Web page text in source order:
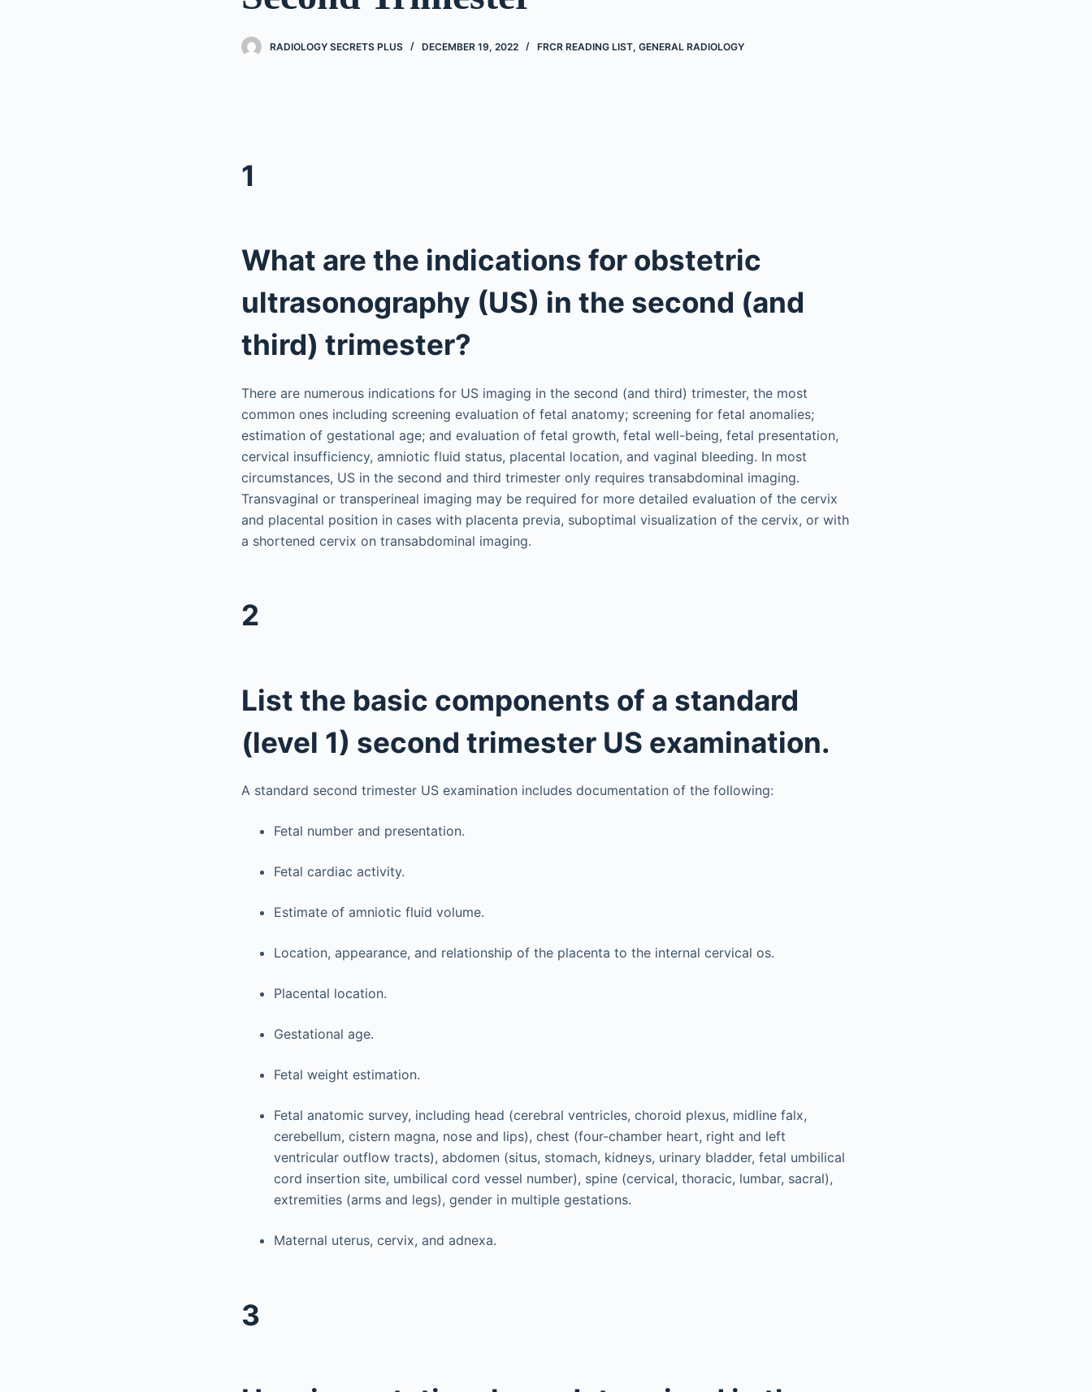
RADIOLOGY SECRETS PLUS DECEMBER 19, 2022 FRCR READING LIST, GENERAL RADIOLOGY
1
What are the indications for obstetric
ultrasonography (US) in the second (and
third) trimester?
There are numerous indications for US imaging in the second (and third) trimester, the most
common ones including screening evaluation of fetal anatomy; screening for fetal anomalies;
estimation of gestational age; and evaluation of fetal growth, fetal well-being, fetal presentation,
cervical insufficiency, amniotic fluid status, placental location, and vaginal bleeding. In most
circumstances, US in the second and third trimester only requires transabdominal imaging.
Transvaginal or transperineal imaging may be required for more detailed evaluation of the cervix
and placental position in cases with placenta previa, suboptimal visualization of the cervix, or with
a shortened cervix on transabdominal imaging.
2
List the basic components of a standard
(level 1) second trimester US examination.
A standard second trimester US examination includes documentation of the following:
Fetal number and presentation.
Fetal cardiac activity.
Estimate of amniotic fluid volume.
Location, appearance, and relationship of the placenta to the internal cervical os.
Placental location.
Gestational age.
Fetal weight estimation.
Fetal anatomic survey, including head (cerebral ventricles, choroid plexus, midline falx,
cerebellum, cistern magna, nose and lips), chest (four-chamber heart, right and left
ventricular outflow tracts), abdomen (situs, stomach, kidneys, urinary bladder, fetal umbilical
cord insertion site, umbilical cord vessel number), spine (cervical, thoracic, lumbar, sacral),
extremities (arms and legs), gender in multiple gestations.
Maternal uterus, cervix, and adnexa.
3